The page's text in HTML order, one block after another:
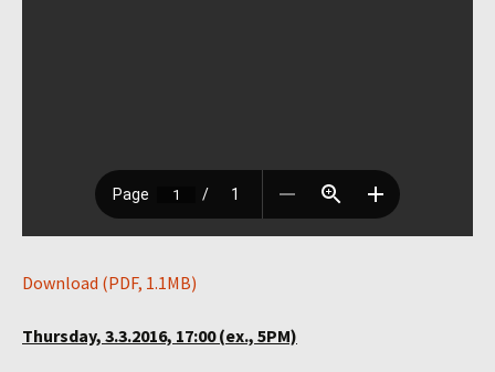
Download (PDF, 1.1MB)
Thursday, 3.3.2016, 17:00 (ex., 5PM)